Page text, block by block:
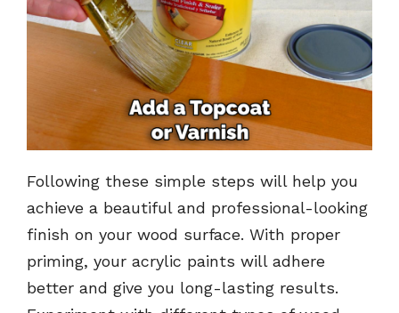
Following these simple steps will help you
achieve a beautiful and professional-looking
finish on your wood surface. With proper
priming, your acrylic paints will adhere
better and give you long-lasting results.